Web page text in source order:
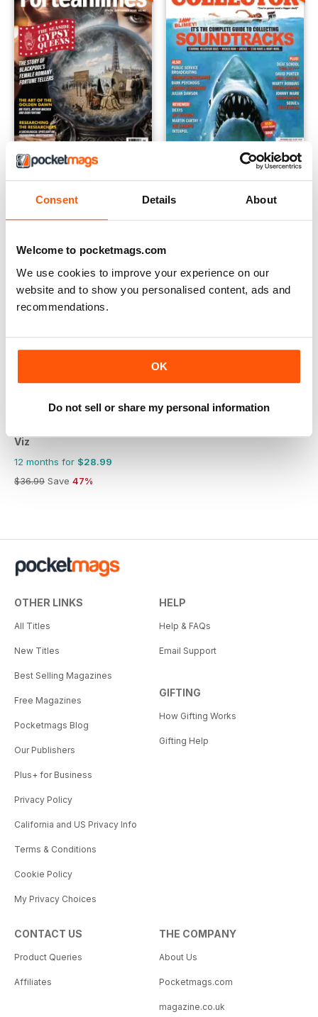
Consent Details About
Welcome to pocketmags.com
We use cookies to improve your experience on our
website and to show you personalised content, ads and
recommendations.
OK
Do not sell or share my personal information
Fortean Times Record Collector
EXTRA
20% OFF
Viz
12 months for $28.99
$36.99 Save 47%
OTHER LINKS
All Titles
New Titles
Best Selling Magazines
Free Magazines
Pocketmags Blog
Our Publishers
Plus+ for Business
Privacy Policy
California and US Privacy Info
Terms & Conditions
Cookie Policy
My Privacy Choices
HELP
Help & FAQs
Email Support
GIFTING
How Gifting Works
Gifting Help
CONTACT US
Product Queries
Affiliates
THE COMPANY
About Us
Pocketmags.com
magazine.co.uk